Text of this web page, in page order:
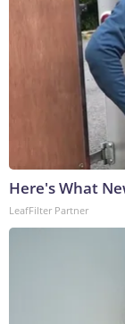
Here's What
LeafFilter Partner